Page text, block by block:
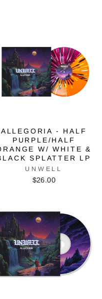
ALLEGORIA - HALF
PURPLE/HALF
W/ WHITE &
SPLATTER LP
UNWELL
$26.00